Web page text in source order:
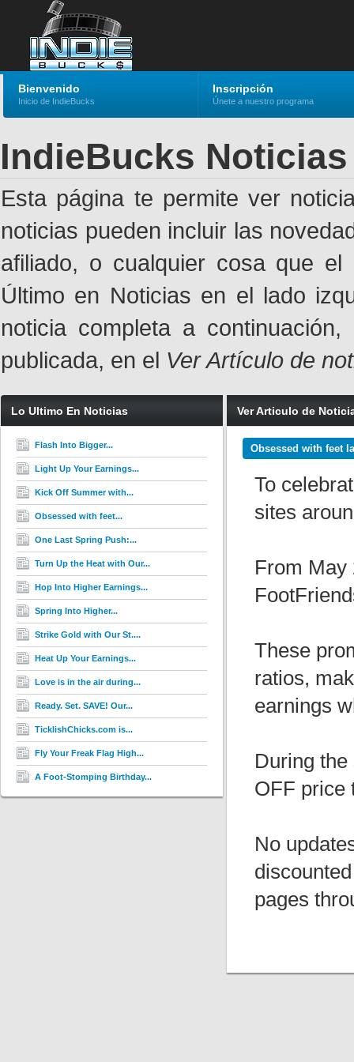
Bienvenido
Inicio de IndieBucks
Inscripción
Únete a nuestro programa
IndieBucks Noticias
Esta página te permite ver
noticias pueden incluir las
afiliado, o cualquier cosa que
Último en Noticias en el lado
noticia completa a
publicada, en el Ver Artículo de
Lo Ultimo En Noticias
Flash Into Bigger...
Light Up Your Earnings...
Kick Off Summer with...
Obsessed with feet...
One Last Spring Push:...
Turn Up the Heat with Our...
Hop Into Higher Earnings...
Spring Into Higher...
Strike Gold with Our St....
Heat Up Your Earnings...
Love is in the air during...
Ready. Set. SAVE! Our...
TicklishChicks.com is...
Fly Your Freak Flag High...
A Foot-Stomping Birthday...
Ver Articulo de
Obsessed with feet
To
sites
From May
These
ratios,
earnings
During
OFF price
No
pages